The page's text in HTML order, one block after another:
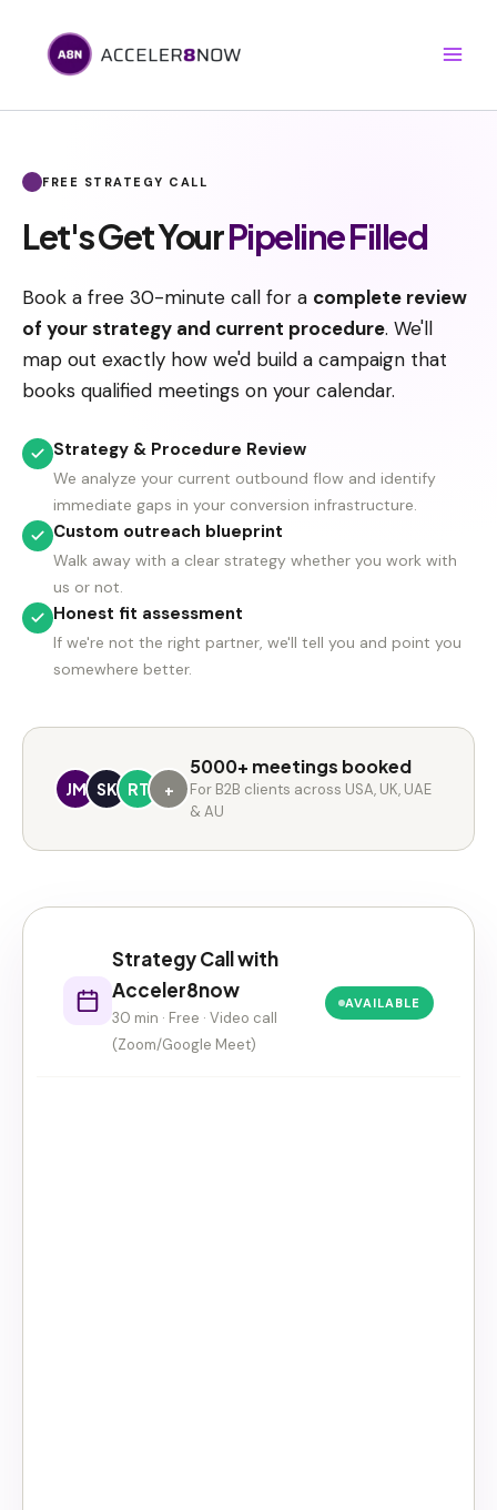
content
FREE STRATEGY CALL
Let's Get YourPipeline Filled
Book a free 30-minute call for a complete review
of your strategy and current procedure. We'll
map out exactly how we'd build a campaign that
books qualified meetings on your calendar.
Strategy & Procedure Review
We analyze your current outbound flow and identify
immediate gaps in your conversion infrastructure.
Custom outreach blueprint
Walk away with a clear strategy whether you work with
us or not.
Honest fit assessment
If we're not the right partner, we'll tell you and point you
somewhere better.
JM SK RT +
5000+ meetings booked
For B2B clients across USA, UK, UAE
& AU
Strategy Call with
Acceler8now
30 min · Free · Video call
(Zoom/Google Meet)
AVAILABLE